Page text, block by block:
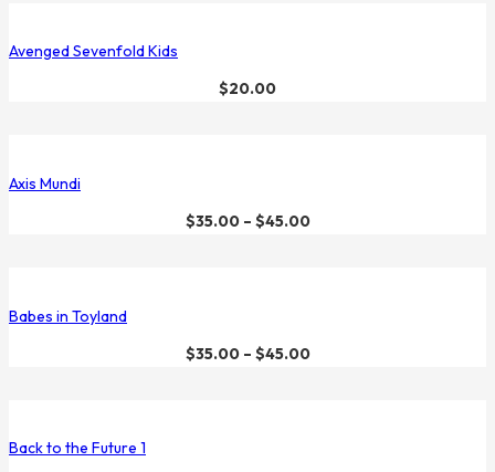
Avenged Sevenfold Kids
$20.00
Axis Mundi
$35.00– $45.00
Babes in Toyland
$35.00– $45.00
Back to the Future 1